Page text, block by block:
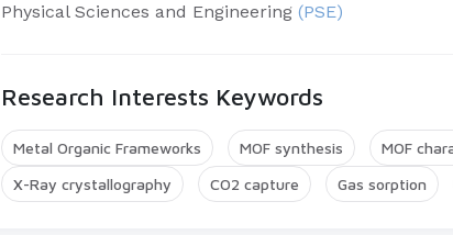
Physical Sciences and Engineering (PSE)
Research Interests Keywords
Metal Organic Frameworks MOF synthesis MOF
X-Ray crystallography
CO2 capture Gas sorption